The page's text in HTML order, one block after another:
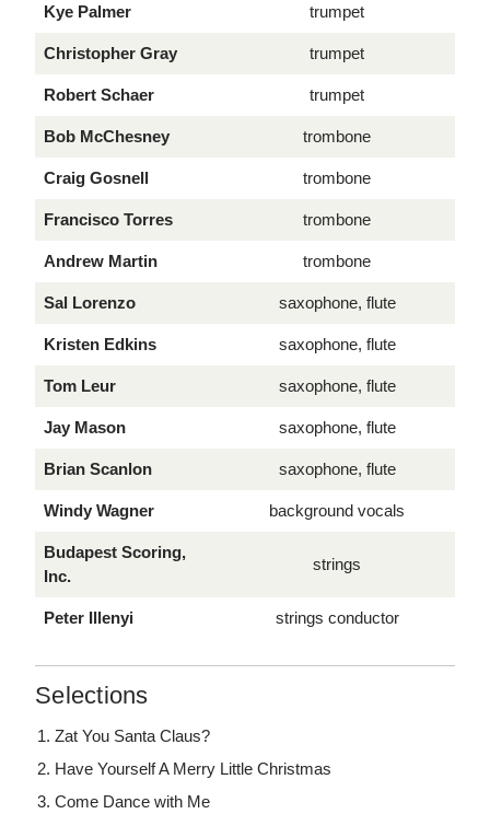
Kye Palmer trumpet
Christopher Gray trumpet
Robert Schaer trumpet
Bob McChesney trombone
Craig Gosnell trombone
Francisco Torres trombone
Andrew Martin trombone
Sal Lorenzo saxophone, flute
Kristen Edkins saxophone, flute
Tom Leur saxophone, flute
Jay Mason saxophone, flute
Brian Scanlon saxophone, flute
Windy Wagner background vocals
Budapest Scoring,
Inc.
strings
Peter Illenyi strings conductor
Selections
Zat You Santa Claus?
Have Yourself A Merry Little Christmas
Come Dance with Me